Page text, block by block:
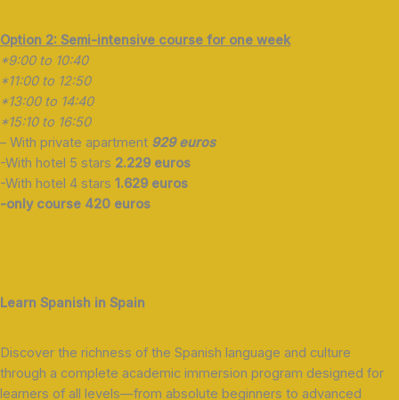
Option 2: Semi-intensive course for one week
*9:00 to 10:40
*11:00 to 12:50
*13:00 to 14:40
*15:10 to 16:50
– With private apartment 929 euros
-With hotel 5 stars 2.229 euros
-With hotel 4 stars 1.629 euros
-only course 420 euros
Learn Spanish in Spain
Discover the richness of the Spanish language and culture
through a complete academic immersion program designed for
learners of all levels—from absolute beginners to advanced